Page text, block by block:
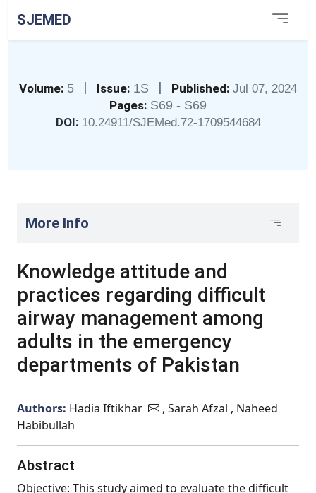
SJEMED
Volume: 5 | Issue: 1S | Published: Jul 07, 2024
Pages: S69 - S69
DOI: 10.24911/SJEMed.72-1709544684
More Info
Knowledge attitude and
practices regarding difficult
airway management among
adults in the emergency
departments of Pakistan
Authors: Hadia Iftikhar
, Sarah Afzal , Naheed
Habibullah
Abstract
Objective: This study aimed to evaluate the difficult